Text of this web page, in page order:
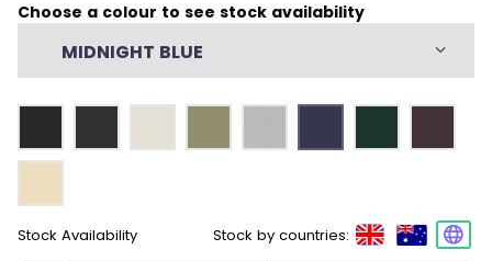
Choose a colour to see stock availability
MIDNIGHT BLUE
Stock Availability Stock by countries: